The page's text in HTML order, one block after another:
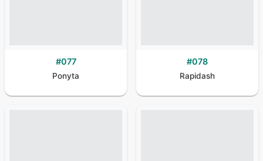
#077
Ponyta
#078
Rapidash